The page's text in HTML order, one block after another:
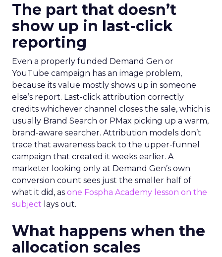
The part that doesn’t
show up in last-click
reporting
Even a properly funded Demand Gen or
YouTube campaign has an image problem,
because its value mostly shows up in someone
else’s report. Last-click attribution correctly
credits whichever channel closes the sale, which is
usually Brand Search or PMax picking up a warm,
brand-aware searcher. Attribution models don’t
trace that awareness back to the upper-funnel
campaign that created it weeks earlier. A
marketer looking only at Demand Gen’s own
conversion count sees just the smaller half of
what it did, as one Fospha Academy lesson on the
subject lays out.
What happens when the
allocation scales